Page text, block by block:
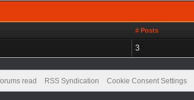
# Posts
3
read RSS Syndication Cookie Consent Settings